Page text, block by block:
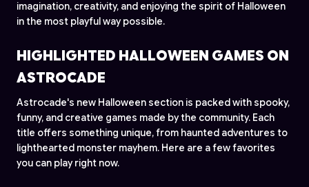
imagination, creativity, and enjoying the spirit of Halloween
in the most playful way possible.
HIGHLIGHTED HALLOWEEN GAMES ON
ASTROCADE
Astrocade's new Halloween section is packed with spooky,
funny, and creative games made by the community. Each
title offers something unique, from haunted adventures to
lighthearted monster mayhem. Here are a few favorites
you can play right now.